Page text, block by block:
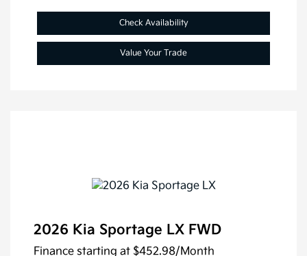
Check Availability
Value Your Trade
2026 Kia Sportage LX FWD
Finance starting at $452.98/Month